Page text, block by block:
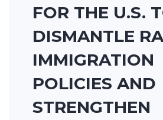
FOR THE U.S.
DISMANTLE
IMMIGRATION
POLICIES AND
STRENGTHEN